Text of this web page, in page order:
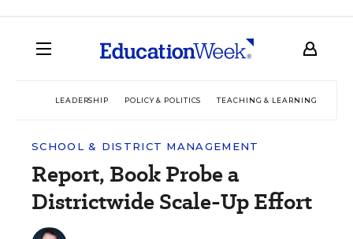
LEADERSHIP POLICY & POLITICS TEACHING & LEARNING
SCHOOL & DISTRICT MANAGEMENT
Report, Book Probe a
Districtwide Scale-Up Effort